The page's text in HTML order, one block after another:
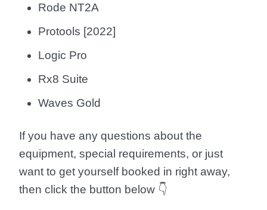
Rode NT2A
Protools [2022]
Logic Pro
Rx8 Suite
Waves Gold
If you have any questions about the
equipment, special requirements, or just
want to get yourself booked in right away,
then click the button below 👇